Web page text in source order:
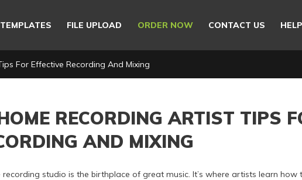
TEMPLATES FILE UPLOAD ORDER NOW CONTACT US HELP
For Effective Recording And Mixing
RECORDING ARTIST TIPS
AND MIXING
recording studio is the birthplace of great music. It’s where artists learn